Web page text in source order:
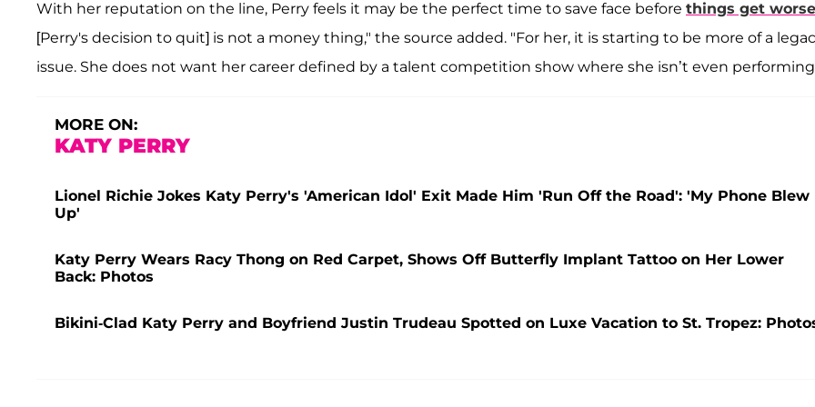
With her reputation on the line, Perry feels it may be the perfect time to save face before things get worse
[Perry's decision to quit] is not a money thing," the source added. "For her, it is starting to be more of a
issue. She does not want her career defined by a talent competition show where she isn’t even
MORE ON:
KATY PERRY
Lionel Richie Jokes Katy Perry's 'American Idol' Exit Made Him 'Run Off the Road': 'My Phone Blew
Up'
Katy Perry Wears Racy Thong on Red Carpet, Shows Off Butterfly Implant Tattoo on Her Lower
Back: Photos
Bikini-Clad Katy Perry and Boyfriend Justin Trudeau Spotted on Luxe Vacation to St. Tropez: